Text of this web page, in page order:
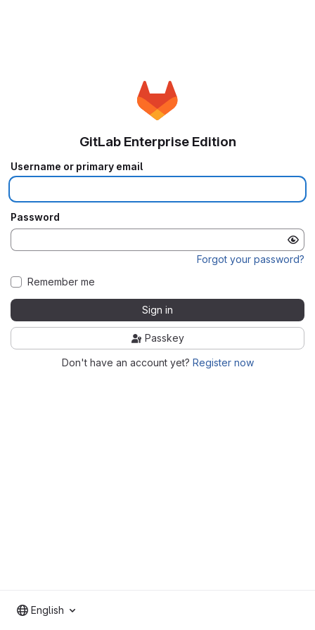
GitLab Enterprise Edition
Username or primary email
Password
Forgot your password?
Remember me
Sign in
Passkey
Don't have an account yet? Register now
English